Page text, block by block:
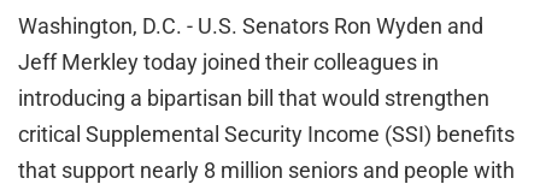
Washington, D.C. - U.S. Senators Ron Wyden and
Jeff Merkley today joined their colleagues in
introducing a bipartisan bill that would strengthen
critical Supplemental Security Income (SSI) benefits
that support nearly 8 million seniors and people with